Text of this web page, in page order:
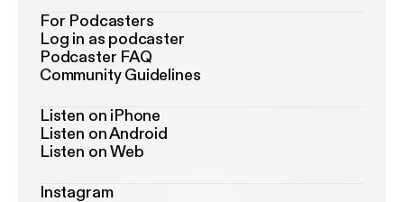
For Podcasters
Log in as podcaster
Podcaster FAQ
Community Guidelines
Listen on iPhone
Listen on Android
Listen on Web
Instagram